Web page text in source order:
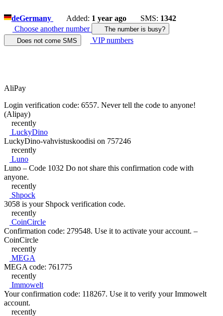
deGermany Added: 1 year ago SMS: 1342
Choose another number
The number is busy?
Does not come SMS
VIP numbers
AliPay
Login verification code: 6557. Never tell the code to anyone!
(Alipay)
recently
LuckyDino
LuckyDino-vahvistuskoodisi on 757246
recently
Luno
Luno – Code 1032 Do not share this confirmation code with
anyone.
recently
Shpock
3058 is your Shpock verification code.
recently
CoinCircle
Confirmation code: 279548. Use it to activate your account. –
CoinCircle
recently
MEGA
MEGA code: 761775
recently
Immowelt
Your confirmation code: 118267. Use it to verify your Immowelt
account.
recently